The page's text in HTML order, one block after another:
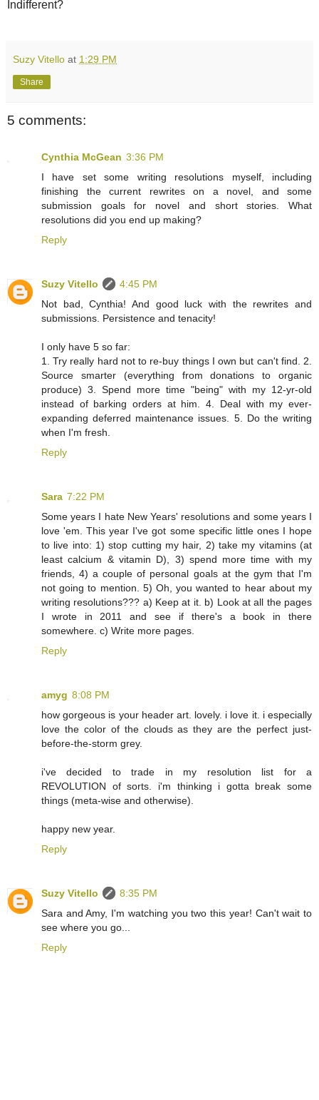
Indifferent?
Suzy Vitello at 1:29 PM
Share
5 comments:
Cynthia McGean 3:36 PM
I have set some writing resolutions myself, including
finishing the current rewrites on a novel, and some
submission goals for novel and short stories. What
resolutions did you end up making?
Reply
Suzy Vitello
4:45 PM
Not bad, Cynthia! And good luck with the rewrites and
submissions. Persistence and tenacity!
I only have 5 so far:
1. Try really hard not to re-buy things I own but can't find. 2.
Source smarter (everything from donations to organic
produce) 3. Spend more time "being" with my 12-yr-old
instead of barking orders at him. 4. Deal with my ever-
expanding deferred maintenance issues. 5. Do the writing
when I'm fresh.
Reply
Sara 7:22 PM
Some years I hate New Years' resolutions and some years I
love 'em. This year I've got some specific little ones I hope
to live into: 1) stop cutting my hair, 2) take my vitamins (at
least calcium & vitamin D), 3) spend more time with my
friends, 4) a couple of personal goals at the gym that I'm
not going to mention. 5) Oh, you wanted to hear about my
writing resolutions??? a) Keep at it. b) Look at all the pages
I wrote in 2011 and see if there's a book in there
somewhere. c) Write more pages.
Reply
amyg 8:08 PM
how gorgeous is your header art. lovely. i love it. i especially
love the color of the clouds as they are the perfect just-
before-the-storm grey.
i've decided to trade in my resolution list for a
REVOLUTION of sorts. i'm thinking i gotta break some
things (meta-wise and otherwise).
happy new year.
Reply
Suzy Vitello
8:35 PM
Sara and Amy, I'm watching you two this year! Can't wait to
see where you go...
Reply